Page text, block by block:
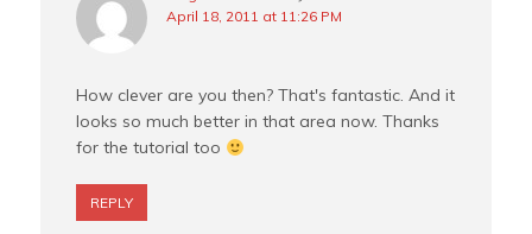
April 18, 2011 at 11:26 PM
How clever are you then? That's fantastic. And it
looks so much better in that area now. Thanks
for the tutorial too
REPLY